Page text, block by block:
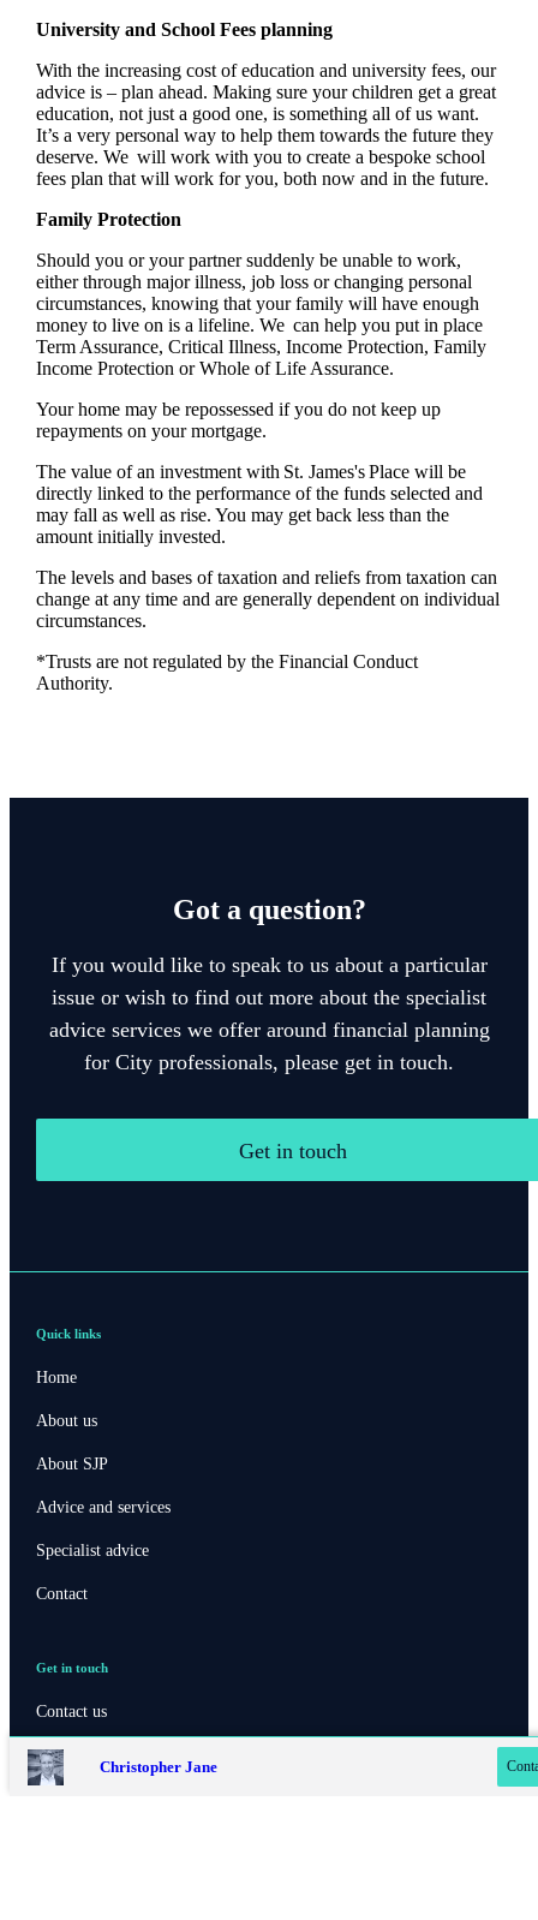
University and School Fees planning
With the increasing cost of education and university fees, our
advice is – plan ahead. Making sure your children get a great
education, not just a good one, is something all of us want.
It’s a very personal way to help them towards the future they
deserve. We will work with you to create a bespoke school
fees plan that will work for you, both now and in the future.
Family Protection
Should you or your partner suddenly be unable to work,
either through major illness, job loss or changing personal
circumstances, knowing that your family will have enough
money to live on is a lifeline. We can help you put in place
Term Assurance, Critical Illness, Income Protection, Family
Income Protection or Whole of Life Assurance.
Your home may be repossessed if you do not keep up
repayments on your mortgage.
The value of an investment with St. James'sPlace will be
directly linked to the performance of the funds selected and
may fall as well as rise. You may get back less than the
amount initially invested.
The levels and bases of taxation and reliefs from taxation can
change at any time and are generally dependent on individual
circumstances.
*Trusts are not regulated by the Financial Conduct
Authority.
Got a question?
If you would like to speak to us about a particular
issue or wish to find out more about the specialist
advice services we offer around financial planning
for City professionals, please get in touch.
Get in touch
Christopher Jane
Quick links
Home
About us
About SJP
Advice and services
Specialist advice
Contact
Get in touch
Contact us